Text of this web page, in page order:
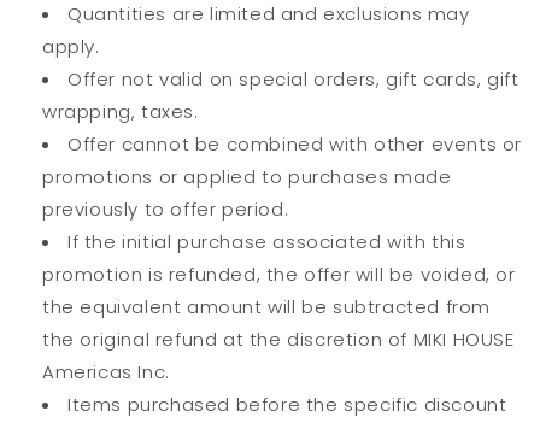
Quantities are limited and exclusions may
apply.
Offer not valid on special orders, gift cards, gift
wrapping, taxes.
Offer cannot be combined with other events or
promotions or applied to purchases made
previously to offer period.
If the initial purchase associated with this
promotion is refunded, the offer will be voided, or
the equivalent amount will be subtracted from
the original refund at the discretion of MIKI HOUSE
Americas Inc.
Items purchased before the specific discount